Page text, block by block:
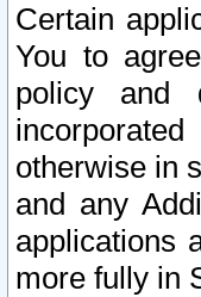
Certain
You to
policy and
otherwise in
and any
applications
more fully in